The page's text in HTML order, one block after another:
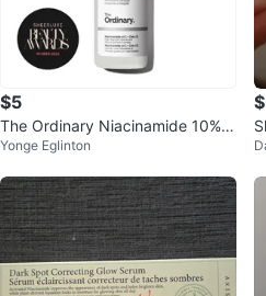
$5
The Ordinary Niacinamide 10% +
Zinc 1% Serum
Yonge Eglinton